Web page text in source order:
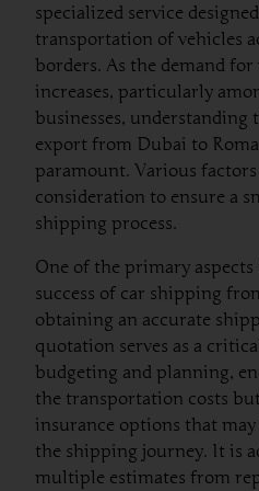
specialized service
transportation of vehicles
borders. As the demand
increases, particularly
businesses, understanding
export from Dubai to
paramount. Various
consideration to ensure a
shipping process.
One of the primary
success of car shipping
obtaining an accurate
quotation serves as a
budgeting and planning,
the transportation costs
insurance options that
the shipping journey. It is
multiple estimates from